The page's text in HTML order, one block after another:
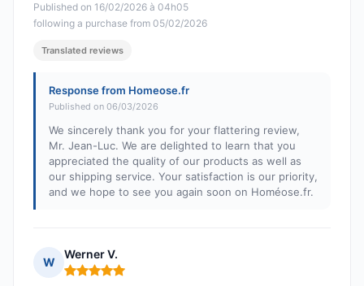
Published on 16/02/2026 à 04h05
following a purchase from 05/02/2026
Translated reviews
Response from Homeose.fr
Published on 06/03/2026
We sincerely thank you for your flattering review,
Mr. Jean-Luc. We are delighted to learn that you
appreciated the quality of our products as well as
our shipping service. Your satisfaction is our priority,
and we hope to see you again soon on Homéose.fr.
W
Werner V.
Rating: 5 out of 5